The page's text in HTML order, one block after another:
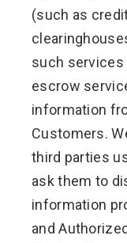
(such as
such services
escrow
information
Customers.
third parties
ask them to
information
and